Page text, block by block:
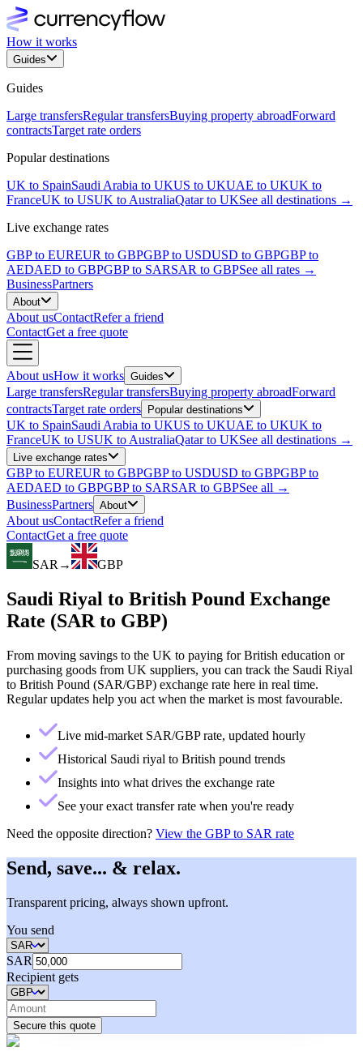
How it works
Guides
Guides
Large transfersRegular transfersBuying property abroadForward
contractsTarget rate orders
Popular destinations
UK to SpainSaudi Arabia to UKUS to UKUAE to UKUK to
FranceUK to USUK to AustraliaQatar to UKSee all destinations →
Live exchange rates
GBP to EUREUR to GBPGBP to USDUSD to GBPGBP to
AEDAED to GBPGBP to SARSAR to GBPSee all rates →
BusinessPartners
About
About usContactRefer a friend
ContactGet a free quote
About usHow it works Guides
Large transfersRegular transfersBuying property abroadForward
contractsTarget rate orders Popular destinations
UK to SpainSaudi Arabia to UKUS to UKUAE to UKUK to
FranceUK to USUK to AustraliaQatar to UKSee all destinations →
Live exchange rates
GBP to EUREUR to GBPGBP to USDUSD to GBPGBP to
AEDAED to GBPGBP to SARSAR to GBPSee all →
BusinessPartners About
About usContactRefer a friend
ContactGet a free quote
SAR → GBP
Saudi Riyal to British Pound Exchange
Rate (SAR to GBP)
From moving savings to the UK to paying for British education or
purchasing goods from UK suppliers, you can track the Saudi Riyal
to British Pound (SAR/GBP) exchange rate here in real time.
Regular updates help you act when the market is most favourable.
Live mid-market SAR/GBP rate, updated hourly
Historical Saudi riyal to British pound trends
Insights into what drives the exchange rate
See your exact transfer rate when you're ready
Need the opposite direction? View the GBP to SAR rate
Send, save... & relax.
Transparent pricing, always shown upfront.
You send
SAR
Recipient gets
Secure this quote